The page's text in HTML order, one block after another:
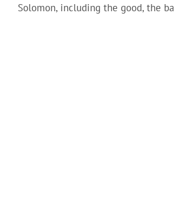
Solomon, including the good, the